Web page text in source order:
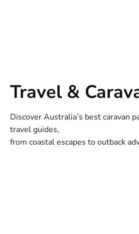
Travel &
Discover Australia’s best caravan
travel guides,
from coastal escapes to outback